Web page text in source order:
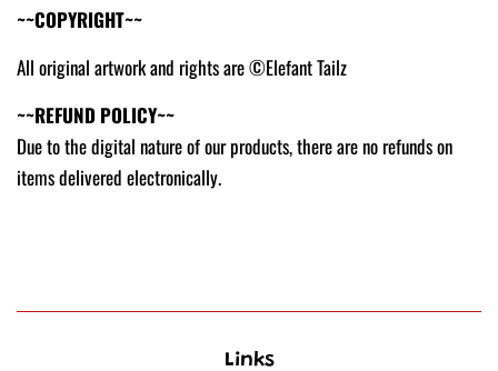
~~COPYRIGHT~~
All original artwork and rights are ©Elefant Tailz
~~REFUND POLICY~~
Due to the digital nature of our products, there are no refunds on
items delivered electronically.
Links